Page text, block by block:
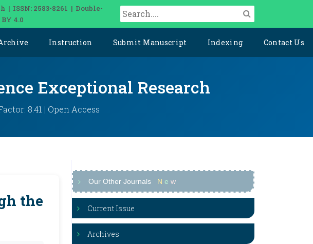
ISSN: 2583-8261 | Double-
4.0
Instruction Submit Manuscript Indexing Contact Us
Exceptional Research
8.41 | Open Access
the
Our Other Journals N e w
Current Issue
Archives